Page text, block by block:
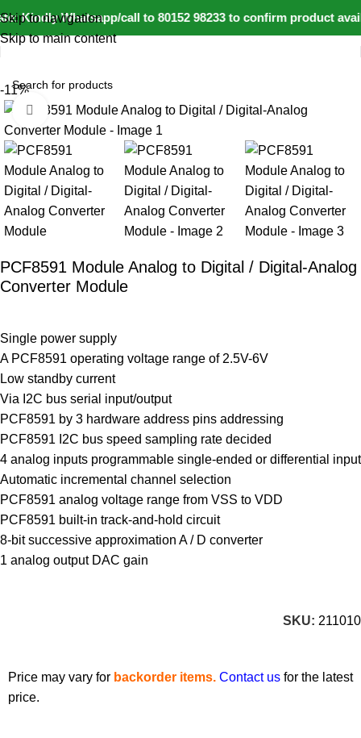
Kindly Whatsapp/call to 80152 98233 to confirm product
Skip to navigation
Skip to main content
-11%
Click to enlarge
PCF8591 Module Analog to Digital / Digital-Analog
Converter Module
Single power supply
A PCF8591 operating voltage range of 2.5V-6V
Low standby current
Via I2C bus serial input/output
PCF8591 by 3 hardware address pins addressing
PCF8591 I2C bus speed sampling rate decided
4 analog inputs programmable single-ended or differential input
Automatic incremental channel selection
PCF8591 analog voltage range from VSS to VDD
PCF8591 built-in track-and-hold circuit
8-bit successive approximation A / D converter
1 analog output DAC gain
SKU: 211010
Price may vary for backorder items. Contact us for the latest
price.